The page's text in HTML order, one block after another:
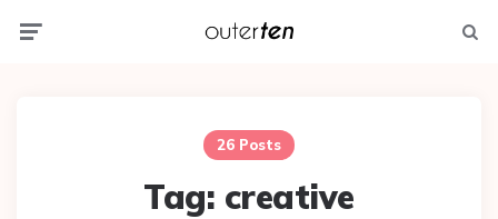
26 Posts
Tag: creative